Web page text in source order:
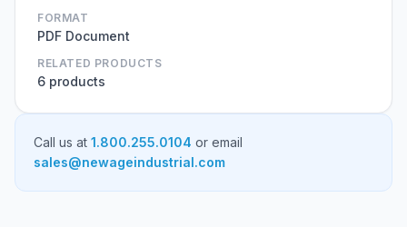
FORMAT
PDF Document
RELATED PRODUCTS
6 products
Call us at 1.800.255.0104 or email
sales@newageindustrial.com